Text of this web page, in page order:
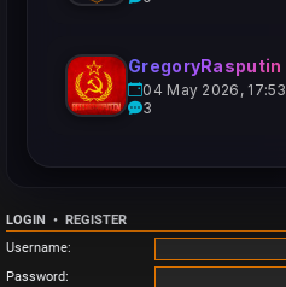
GregoryRasputin
04 May 2026, 17:53
3
LOGIN • REGISTER
Username:
Password: